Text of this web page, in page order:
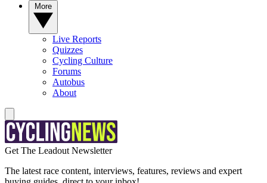
Live Reports
Quizzes
Cycling Culture
Forums
Autobus
About
Get The Leadout Newsletter
The latest race content, interviews, features, reviews and expert